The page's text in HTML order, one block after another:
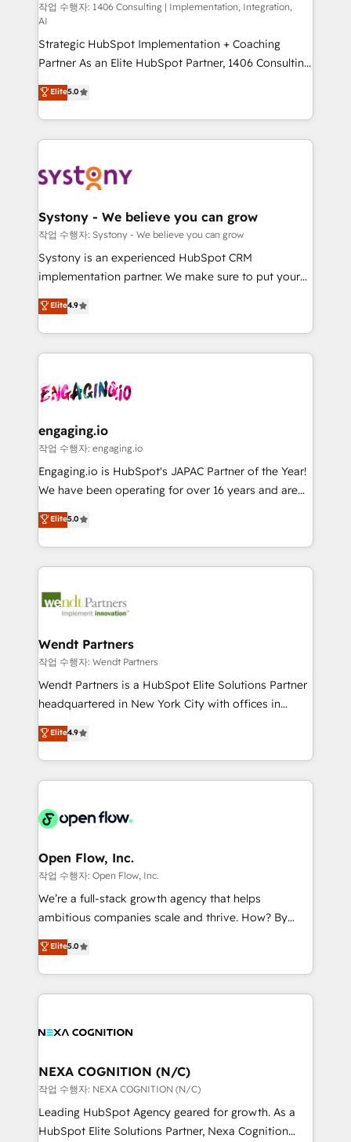
HubSpot導入・活用支援 顧客データの一元化から、
GTMの見える化・自動化まで。全Hub統合運用、デー
タ品質設計、グループ横断のCRM統合に対応します。
2️⃣ AIエージェント組織構築 営業・マーケティング業務
の一部をAIが自律実行する組織への移行を設計・実装。
Breeze・Claude等をHubSpotと連携させ、役割定義・
運用ルール・成果指標まで含めて設計します。 3️⃣ 全社
DX × AI推進のPMO伴走支援 複数部門をまたぐDX×AI変
定の代行ではなく、設計の責任」を引き受け、部門横断
計・構築：リード獲得・CVR・SEOを前提にした情報設
計・導線設計・テンプレート設計をContent Hubで一体
提供。 ▸ 既存CRM・MAからの移行支援：Salesforce・
Marketo・Pardot等からの移行、カスタム設計、履歴
Perplexity等のAI検索からの流入・引用を前提にコンテ
ンツとサイト構造を最適化。 🏆 なぜ100incを選ぶの
ISO9001:2015 取得 ✓ 400社以上の導入実績 ✓
HubSpot大百科 出版 CRM・AI活用に関するご相談、現
状整理の壁打ちなど、構想段階からお気軽にお問い合わ
せください。
작업 수행자: 1406 Consulting | Implementation, Integration,
AI
Strategic HubSpot Implementation + Coaching
Partner As an Elite HubSpot Partner, 1406 Consulting
helps mid-market revenue teams transform how
they sell, market, and serve. We don't just build your
HubSpot—we teach your team to own it, then stay
to help you keep winning. What We Do ⚙️ CRM
Data & Content 📈 Sales & Marketing Alignment +
Agent Creation 🔄 Custom Integrations & Data
Migration Why 1406 We become part of your team.
Your team learns while we build. We fix what others
broke. Built for mid-market reality—practical
constraints. By the Numbers 🏆 Top 1% of all
HubSpot partners 🔄 Top 5% globally in client
and sales ops at mid-market companies ready to
move beyond spreadsheets into unified systems
Elite5.0
Systony - We believe you can grow
작업 수행자: Systony - We believe you can grow
Systony is an experienced HubSpot CRM
implementation partner. We make sure to put your
organization's needs and goals first and think along
with your organization. We are only satisfied once
you are too. Why Systony? - 20+ years of
experience with CRM, Marketing, Sales & Service
Own back-end developers - Complex data
View, SuperOffice) - Custom integrations (e.g. MS
Business Central, Navision, AX, SAP, Exact, AFAS) We
focus on growing B2B companies in the SME sector
such as manufacturing, SaaS, business services and
partner, we know how important user adoption is.
That's why we have developed a step-by-step
technology and people with each other. Together we
strive for optimal customer processes and
Elite4.9
engaging.io
작업 수행자: engaging.io
Engaging.io is HubSpot's JAPAC Partner of the Year!
We have been operating for over 16 years and are
one of HubSpot's most experienced and technically
capable Agency Partners globally. We specialise in
complex CRM migrations, implementations,
integrations, custom CMS portal development,
businesses. Our teams are based in North America
Implementation Certified Partner and we contribute
to their advisory council. We strive to do 'good work
with good people' and have worked with incredible
brands. You can see some of them on our website,
Elite5.0
Wendt Partners
작업 수행자: Wendt Partners
Wendt Partners is a HubSpot Elite Solutions Partner
headquartered in New York City with offices in
Toronto, London and Melbourne. As a global
HubSpot partner, we specialize in working with
sophisticated B2B companies to implement the
HubSpot CRM platform across client organizations.
industrial/manufacturing, professional services,
distribution, commercial real estate, technology,
finserv/fintech, IT managed services, transportation
& logistics, energy/solar, staffing and recruiting,
media, healthcare and government contractors. Our
Technical Solutions, Enablement Solutions, Digital
Solutions and Growth Solutions. As a fully
Elite4.9
Open Flow, Inc.
작업 수행자: Open Flow, Inc.
We’re a full-stack growth agency that helps
ambitious companies scale and thrive. How? By
upgrading and streamlining every single revenue-
generating aspect of your business. We’re proud
HubSpot Elite Solutions Partners and devout CRM
nerds who can harness HubSpot’s custom digital
experience. Working hand-in-hand with your team,
traffic, generates better leads and crushes your
revenue goals. We've worked with thousands of
HubSpot customers and we'd love to work with you
too! Clients come to us for: Advanced CRM solutions
Elite5.0
NEXA COGNITION (N/C)
작업 수행자: NEXA COGNITION (N/C)
Leading HubSpot Agency geared for growth. As a
HubSpot Elite Solutions Partner, Nexa Cognition